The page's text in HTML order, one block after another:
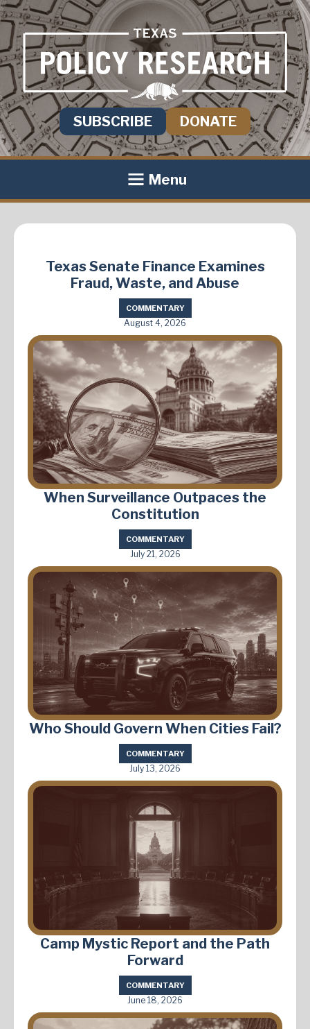
SUBSCRIBE DONATE
Menu
Texas Senate Finance Examines
Fraud, Waste, and Abuse
COMMENTARY
August 4, 2026
When Surveillance Outpaces the
Constitution
COMMENTARY
July 21, 2026
Who Should Govern When Cities Fail?
COMMENTARY
July 13, 2026
Camp Mystic Report and the Path
Forward
COMMENTARY
June 18, 2026